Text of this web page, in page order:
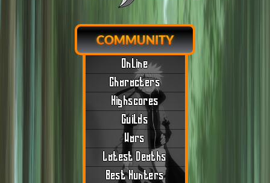
COMMUNITY
Online
Characters
Highscores
Guilds
Wars
Latest Deaths
Best Hunters